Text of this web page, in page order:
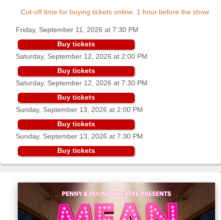
In
Buyers'
Area
Sellers'
Area
Our
Products
About
us
Cut-off time for buying tickets online: 1 hour before the show
Friday, September 11, 2026 at 7:30 PM
Buy tickets
Saturday, September 12, 2026 at 2:00 PM
Buy tickets
Saturday, September 12, 2026 at 7:30 PM
Buy tickets
Sunday, September 13, 2026 at 2:00 PM
Buy tickets
Sunday, September 13, 2026 at 7:30 PM
Buy tickets